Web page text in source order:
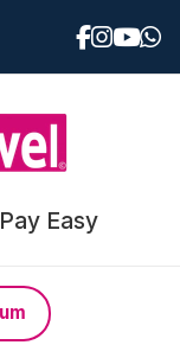
Pay Easy